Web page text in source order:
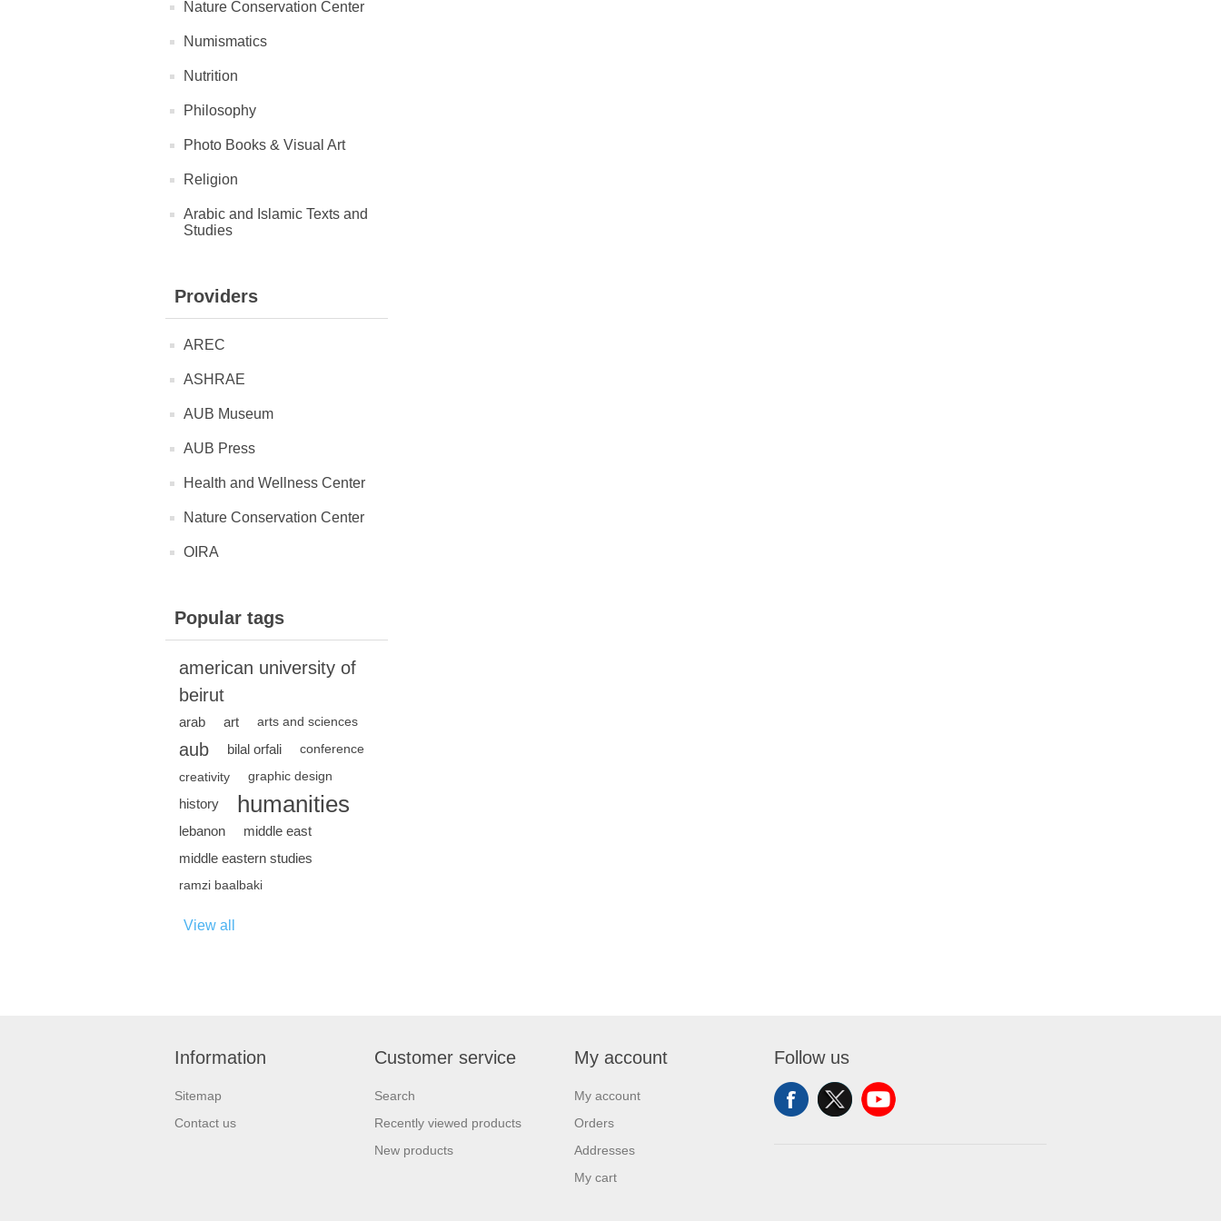
Nature Conservation Center
Numismatics
Nutrition
Philosophy
Photo Books & Visual Art
Religion
Arabic and Islamic Texts and
Studies
Providers
AREC
ASHRAE
AUB Museum
AUB Press
Health and Wellness Center
Nature Conservation Center
OIRA
Popular tags
american university of
beirut
arab art arts and sciences
aub bilal orfali conference
creativity graphic design
history humanities
lebanon
middle east
middle eastern studies
ramzi baalbaki
View all
Information
Sitemap
Contact us
Customer service
Search
Recently viewed products
New products
My account
My account
Orders
Addresses
My cart
Follow us